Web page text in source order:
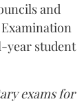
and
year student
exams for